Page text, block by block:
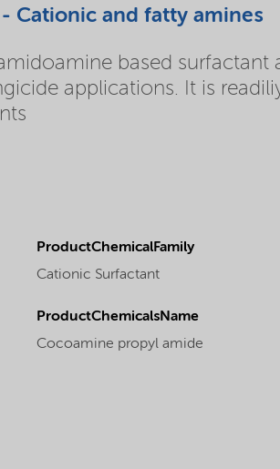
Cationic and fatty amines
based
applications. It is
ProductChemicalFamily
Cationic Surfactant
ProductChemicalsName
Cocoamine propyl amide